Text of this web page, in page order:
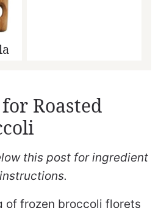
Roasted
this post for ingredient
of frozen broccoli florets